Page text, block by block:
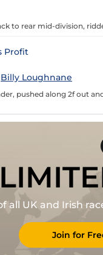
to rear mid-division,
Profit
Billy Loughnane
pushed along 2f out
all UK and Irish
Join for